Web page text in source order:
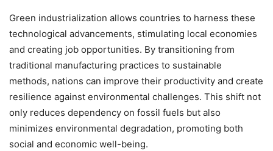
Green industrialization allows countries to harness these
technological advancements, stimulating local economies
and creating job opportunities. By transitioning from
traditional manufacturing practices to sustainable
methods, nations can improve their productivity and create
resilience against environmental challenges. This shift not
only reduces dependency on fossil fuels but also
minimizes environmental degradation, promoting both
social and economic well-being.